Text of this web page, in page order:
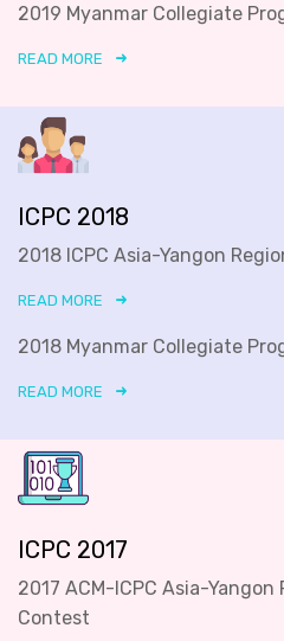
2019 Myanmar Collegiate
READ MORE
ICPC 2018
2018 ICPC Asia-Yangon
READ MORE
2018 Myanmar Collegiate
READ MORE
ICPC 2017
2017 ACM-ICPC Asia-
Contest